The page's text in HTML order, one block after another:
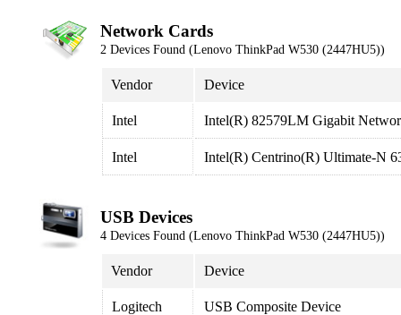
Network Cards
2 Devices Found (Lenovo ThinkPad W530 (2447HU5))
Vendor Device
Intel Intel(R) 82579LM Gigabit
Intel Intel(R) Centrino(R) Ultimate-N
USB Devices
4 Devices Found (Lenovo ThinkPad W530 (2447HU5))
Vendor Device
Logitech USB Composite Device